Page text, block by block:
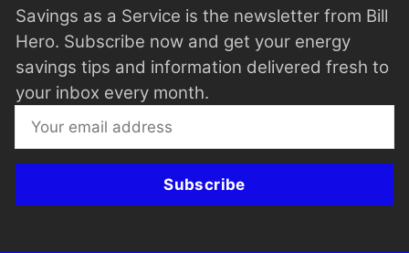
Savings as a Service is the newsletter from Bill
Hero. Subscribe now and get your energy
savings tips and information delivered fresh to
your inbox every month.
Subscribe